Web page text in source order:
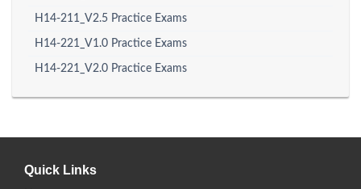
H14-211_V2.5 Practice Exams
H14-221_V1.0 Practice Exams
H14-221_V2.0 Practice Exams
Quick Links